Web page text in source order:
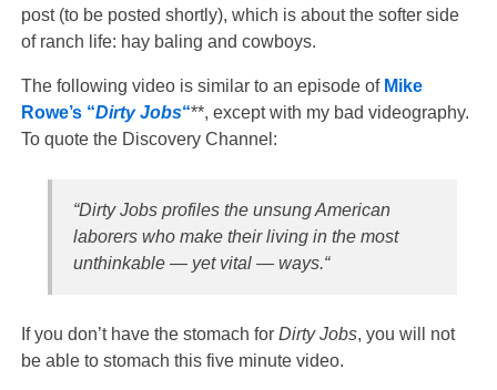
post (to be posted shortly), which is about the softer side
of ranch life: hay baling and cowboys.
The following video is similar to an episode of Mike
Rowe’s “Dirty Jobs“**, except with my bad videography.
To quote the Discovery Channel:
“Dirty Jobs profiles the unsung American
laborers who make their living in the most
unthinkable — yet vital — ways.“
If you don’t have the stomach for Dirty Jobs, you will not
be able to stomach this five minute video.